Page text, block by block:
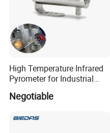
High Temperature Infrared
Pyrometer for Industrial
Negotiable